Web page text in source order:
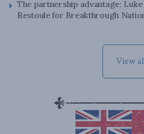
The partnership advantage:
Restoule for Breakthrough
View